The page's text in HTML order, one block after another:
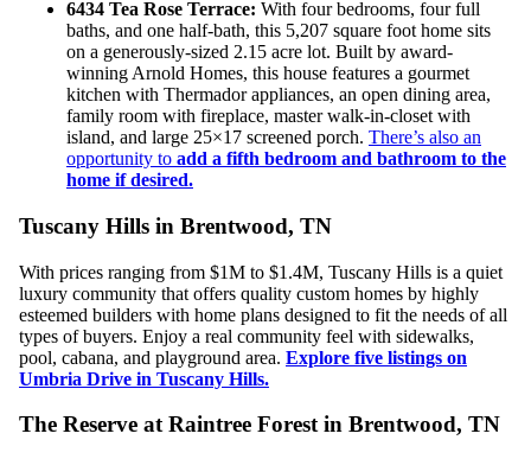
6434 Tea Rose Terrace: With four bedrooms, four full
baths, and one half-bath, this 5,207 square foot home sits
on a generously-sized 2.15 acre lot. Built by award-
winning Arnold Homes, this house features a gourmet
kitchen with Thermador appliances, an open dining area,
family room with fireplace, master walk-in-closet with
island, and large 25×17 screened porch. There’s also an
opportunity to add a fifth bedroom and bathroom to the
home if desired.
Tuscany Hills in Brentwood, TN
With prices ranging from $1M to $1.4M, Tuscany Hills is a quiet
luxury community that offers quality custom homes by highly
esteemed builders with home plans designed to fit the needs of all
types of buyers. Enjoy a real community feel with sidewalks,
pool, cabana, and playground area. Explore five listings on
Umbria Drive in Tuscany Hills.
The Reserve at Raintree Forest in Brentwood, TN